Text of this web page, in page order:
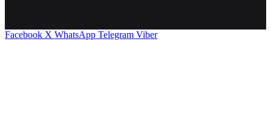
Facebook X WhatsApp Telegram Viber